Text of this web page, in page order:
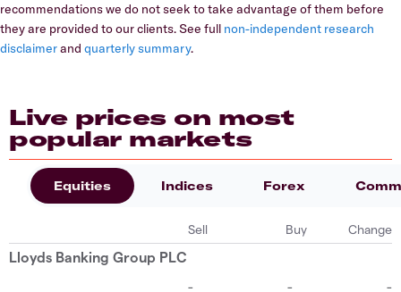
recommendations we do not seek to take advantage of them before
they are provided to our clients. See full non-independent research
disclaimerand quarterly summary.
Live prices on most
popular markets
Equities Indices Forex